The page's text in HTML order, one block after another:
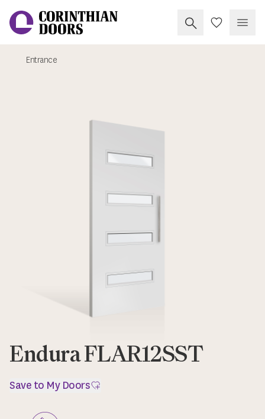
SearchMy Doors
Entrance
Endura FLAR12SST
Save to My Doors